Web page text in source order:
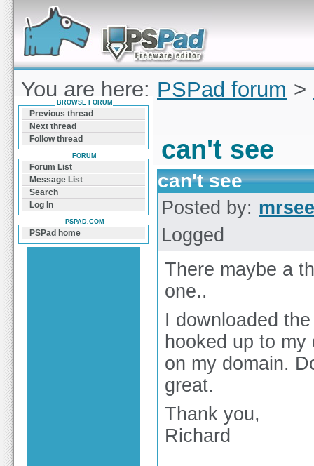
Forum can help you solve problems and quickly
find a solution with PSPad for Microsoft
Windows
You are here: PSPad forum >
see
can't see
can't see
Posted by:
Logged
There maybe a
one..
I downloaded
hooked up to
on my domain.
great.
Thank you,
Richard
BROWSE FORUM
Previous thread
Next thread
Follow thread
FORUM
Forum List
Message List
Search
Log In
PSPAD.COM
PSPad home